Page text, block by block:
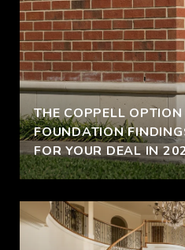
THE COPPELL
FOUNDATION
FOR YOUR DEAL IN